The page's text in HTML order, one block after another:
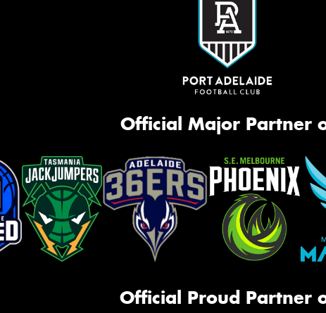
Official Major Partner
Official Proud Partner